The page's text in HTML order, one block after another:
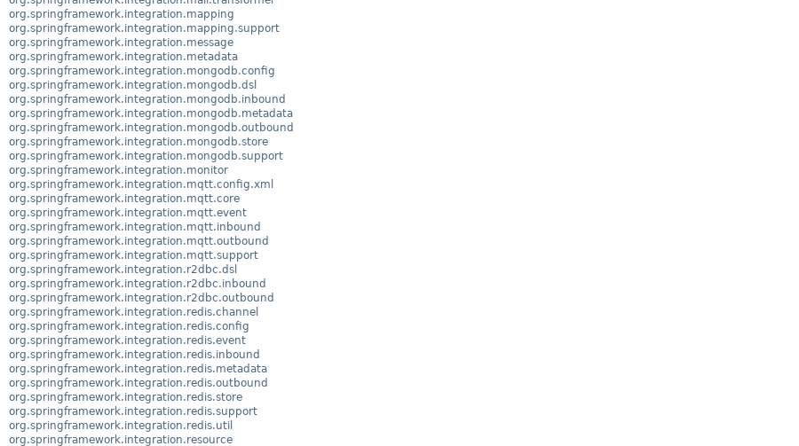
org.springframework.integration.mapping
org.springframework.integration.mapping.support
org.springframework.integration.message
org.springframework.integration.metadata
org.springframework.integration.mongodb.config
org.springframework.integration.mongodb.dsl
org.springframework.integration.mongodb.inbound
org.springframework.integration.mongodb.metadata
org.springframework.integration.mongodb.outbound
org.springframework.integration.mongodb.store
org.springframework.integration.mongodb.support
org.springframework.integration.monitor
org.springframework.integration.mqtt.config.xml
org.springframework.integration.mqtt.core
org.springframework.integration.mqtt.event
org.springframework.integration.mqtt.inbound
org.springframework.integration.mqtt.outbound
org.springframework.integration.mqtt.support
org.springframework.integration.r2dbc.dsl
org.springframework.integration.r2dbc.inbound
org.springframework.integration.r2dbc.outbound
org.springframework.integration.redis.channel
org.springframework.integration.redis.config
org.springframework.integration.redis.event
org.springframework.integration.redis.inbound
org.springframework.integration.redis.metadata
org.springframework.integration.redis.outbound
org.springframework.integration.redis.store
org.springframework.integration.redis.support
org.springframework.integration.redis.util
org.springframework.integration.resource